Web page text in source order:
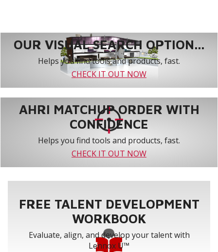
OUR VISUAL SEARCH OPTION...
Helps you find tools and products, fast.
CHECK IT OUT NOW
AHRI MATCHUP ORDER WITH
CONFIDENCE
Helps you find tools and products, fast.
CHECK IT OUT NOW
FREE TALENT DEVELOPMENT
WORKBOOK
Evaluate, align, and develop your talent with
Lennox U™